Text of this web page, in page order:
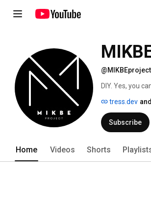
@MIKBEproject
DIY. Yes, you
tress.dev
Subscribe
Home Videos Shorts